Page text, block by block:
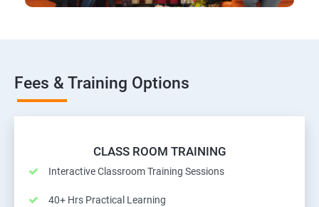
Fees & Training Options
CLASS ROOM TRAINING
Interactive Classroom Training Sessions
40+ Hrs Practical Learning